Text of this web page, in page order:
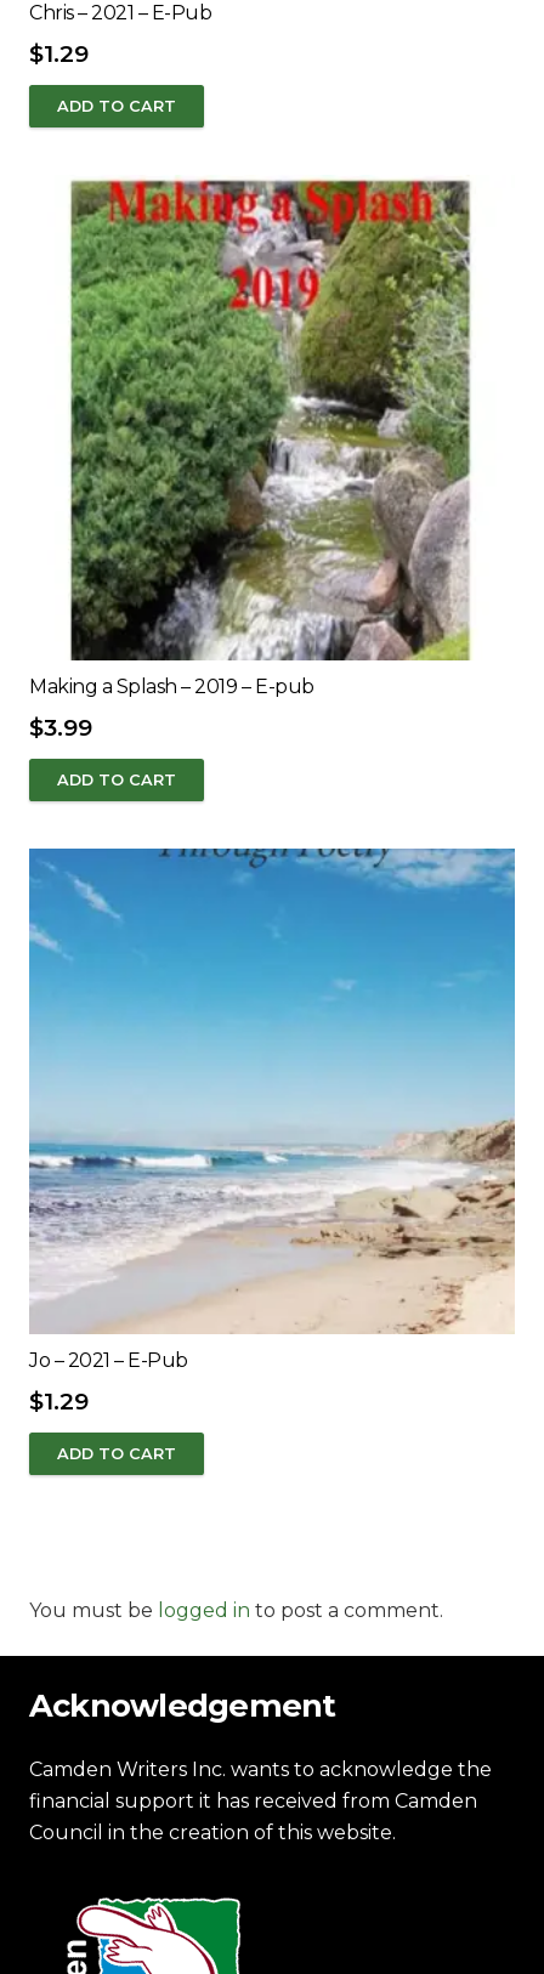
Chris – 2021 – E-Pub
$1.29
ADD TO CART
Making a Splash – 2019 – E-pub
$3.99
ADD TO CART
Jo – 2021 – E-Pub
$1.29
ADD TO CART
You must be logged in to post a comment.
Acknowledgement
Camden Writers Inc. wants to acknowledge the
financial support it has received from Camden
Council in the creation of this website.